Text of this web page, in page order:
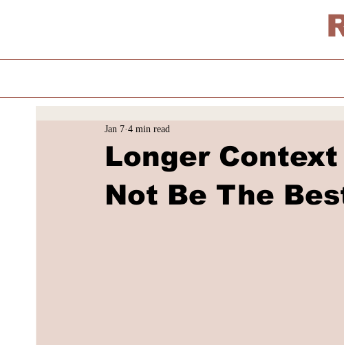
Longer
Not Be The
Jan 7 4 min read